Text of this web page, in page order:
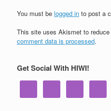
You must be logged in to post a
This site uses Akismet to reduce
comment data is processed.
Get Social With HIWI!